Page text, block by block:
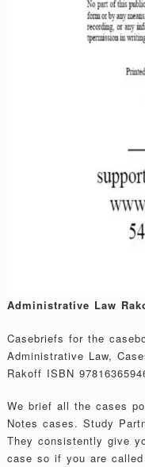
Administrative Law
Casebriefs for the
Administrative Law,
Rakoff ISBN
We brief all the cases
Notes cases. Study
They consistently give
case so if you are